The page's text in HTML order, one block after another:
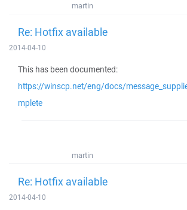
martin
Re: Hotfix available
2014-04-10
This has been documented:
https://winscp.net/eng/docs/
mplete
martin
Re: Hotfix available
2014-04-10